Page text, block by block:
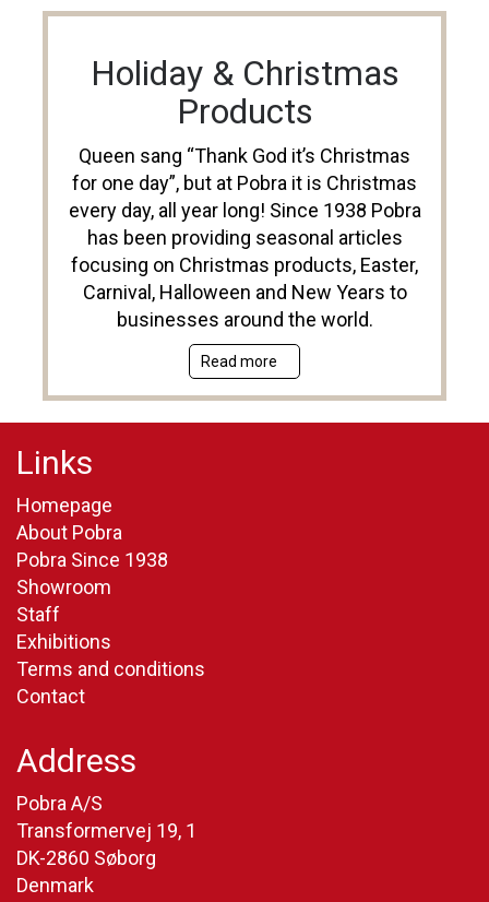
Holiday & Christmas
Products
Queen sang “Thank God it’s Christmas
for one day”, but at Pobra it is Christmas
every day, all year long! Since 1938 Pobra
has been providing seasonal articles
focusing on Christmas products, Easter,
Carnival, Halloween and New Years to
businesses around the world.
Read more
Links
Homepage
About Pobra
Pobra Since 1938
Showroom
Staff
Exhibitions
Terms and conditions
Contact
Address
Pobra A/S
Transformervej 19, 1
DK-2860 Søborg
Denmark